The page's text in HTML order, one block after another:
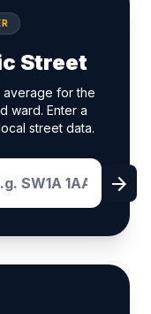
Street
average for the
ward. Enter a
street data.
arrow_forward